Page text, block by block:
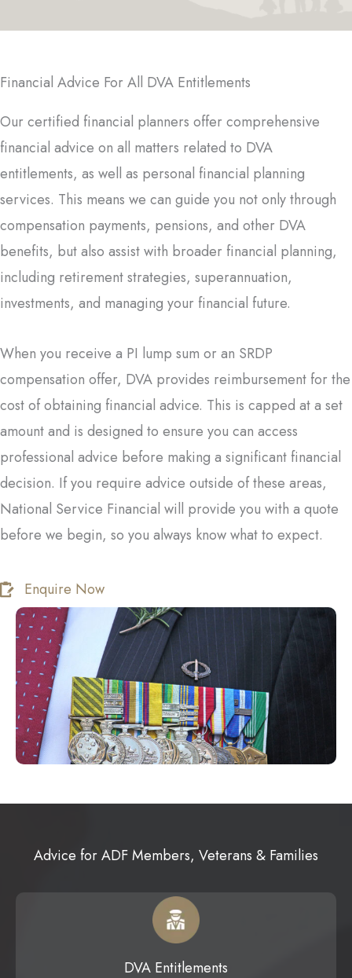
Financial Advice For All DVA Entitlements
Our certified financial planners offer comprehensive
financial advice on all matters related to DVA
entitlements, as well as personal financial planning
services. This means we can guide you not only through
compensation payments, pensions, and other DVA
benefits, but also assist with broader financial planning,
including retirement strategies, superannuation,
investments, and managing your financial future.
When you receive a PI lump sum or an SRDP
compensation offer, DVA provides reimbursement for the
cost of obtaining financial advice. This is capped at a set
amount and is designed to ensure you can access
professional advice before making a significant financial
decision. If you require advice outside of these areas,
National Service Financial will provide you with a quote
before we begin, so you always know what to expect.
Enquire Now
Advice for ADF Members, Veterans & Families
DVA Entitlements